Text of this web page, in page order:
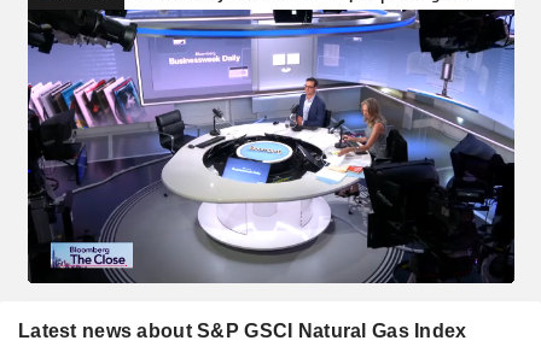
Latest news about S&P GSCI Natural Gas Index